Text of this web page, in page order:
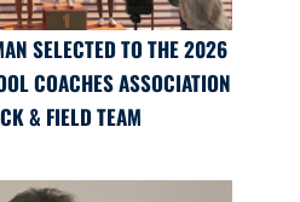
SELECTED TO THE 2026
COACHES ASSOCIATION
& FIELD TEAM